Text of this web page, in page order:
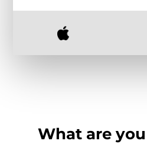
What are